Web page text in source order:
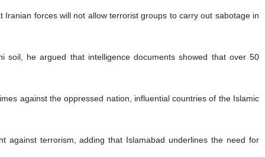
forces will not allow terrorist groups to carry out sabotage in
soil, he argued that intelligence documents showed that over 50
against the oppressed nation, influential countries of the Islamic
against terrorism, adding that Islamabad underlines the need for